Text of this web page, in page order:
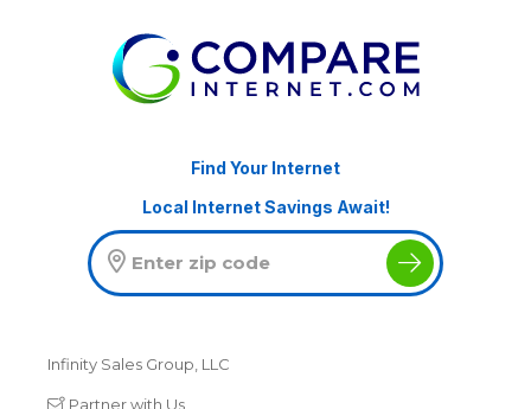
Find Your Internet
Local Internet Savings Await!
Infinity Sales Group, LLC
Partner with Us